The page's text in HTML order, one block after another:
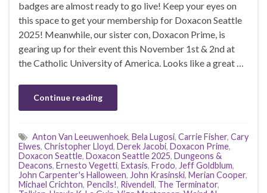
badges are almost ready to go live! Keep your eyes on
this space to get your membership for Doxacon Seattle
2025! Meanwhile, our sister con, Doxacon Prime, is
gearing up for their event this November 1st & 2nd at
the Catholic University of America. Looks like a great …
Continue reading
Anton Van Leeuwenhoek, Bela Lugosi, Carrie Fisher, Cary
Elwes, Christopher Lloyd, Derek Jacobi, Doxacon Prime,
Doxacon Seattle, Doxacon Seattle 2025, Dungeons &
Deacons, Ernesto Vegetti, Extasis, Frodo, Jeff Goldblum,
John Carpenter's Halloween, John Krasinski, Merian Cooper,
Michael Crichton, Pencils!, Rivendell, The Terminator,